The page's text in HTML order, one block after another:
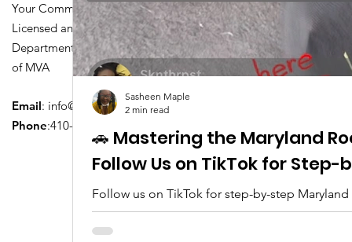
Your Community Driving School
Licensed and Certified by Maryland
Department of Transportation Division
of MVA
Email: info@driversedu.net
Phone:410-764-1133
🚗 Mastering the Maryland
Follow Us on TikTok for
Follow us on TikTok for step-by-step
tips, real clips, and everything you need to
Sasheen Maple
2 min read